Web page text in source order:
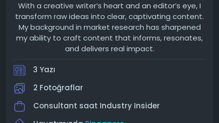
With a creative writer’s heart and an editor’s eye, I
transform raw ideas into clear, captivating content.
My background in market research has sharpened
my ability to craft content that informs, resonates,
and delivers real impact.
3 Yazı
2 Fotoğraflar
Consultant saat Industry Insider